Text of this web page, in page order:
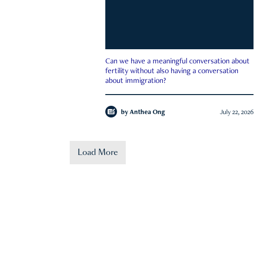
Can we have a meaningful conversation about
fertility without also having a conversation
about immigration?
by Anthea Ong July 22, 2026
Load More